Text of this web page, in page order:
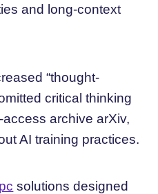
and long-context
“thought-
critical thinking
archive arXiv,
AI training practices.
solutions designed